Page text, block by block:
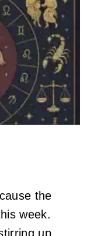
the
week.
up